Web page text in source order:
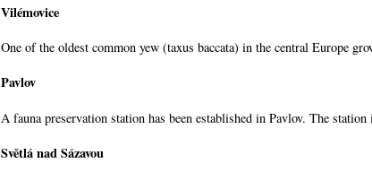
Vilémovice
One of the oldest common yew (taxus baccata) in the central Europe
Pavlov
A fauna preservation station has been established in Pavlov. The
Světlá nad Sázavou